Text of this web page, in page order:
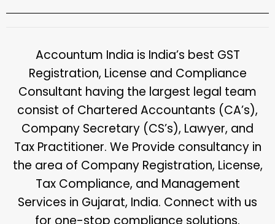
Accountum India is India’s best GST
Registration, License and Compliance
Consultant having the largest legal team
consist of Chartered Accountants (CA’s),
Company Secretary (CS’s), Lawyer, and
Tax Practitioner. We Provide consultancy in
the area of Company Registration, License,
Tax Compliance, and Management
Services in Gujarat, India. Connect with us
for one-stop compliance solutions.